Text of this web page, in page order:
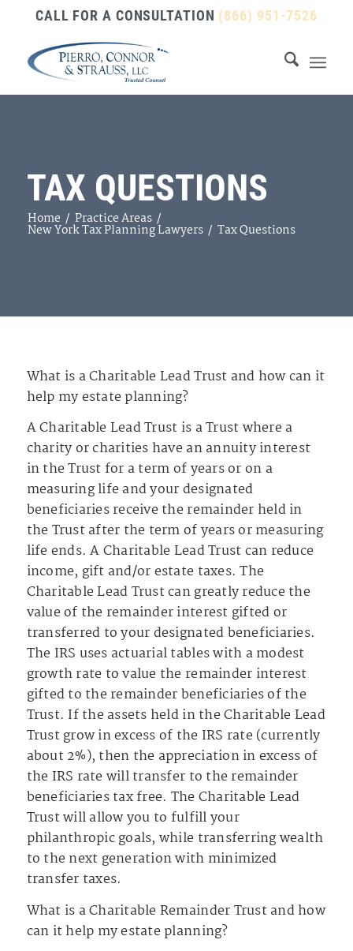
CALL FOR A CONSULTATION (866) 951-7526
TAX QUESTIONS
Home / Practice Areas /
New York Tax Planning Lawyers / Tax Questions
What is a Charitable Lead Trust and how can it
help my estate planning?
A Charitable Lead Trust is a Trust where a
charity or charities have an annuity interest
in the Trust for a term of years or on a
measuring life and your designated
beneficiaries receive the remainder held in
the Trust after the term of years or measuring
life ends. A Charitable Lead Trust can reduce
income, gift and/or estate taxes. The
Charitable Lead Trust can greatly reduce the
value of the remainder interest gifted or
transferred to your designated beneficiaries.
The IRS uses actuarial tables with a modest
growth rate to value the remainder interest
gifted to the remainder beneficiaries of the
Trust. If the assets held in the Charitable Lead
Trust grow in excess of the IRS rate (currently
about 2%), then the appreciation in excess of
the IRS rate will transfer to the remainder
beneficiaries tax free. The Charitable Lead
Trust will allow you to fulfill your
philanthropic goals, while transferring wealth
to the next generation with minimized
transfer taxes.
What is a Charitable Remainder Trust and how
can it help my estate planning?